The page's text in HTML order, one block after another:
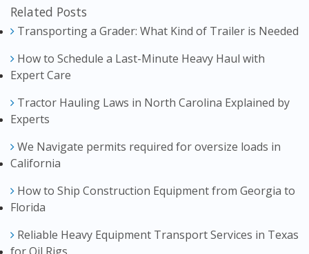
Related Posts
Transporting a Grader: What Kind of Trailer is Needed
How to Schedule a Last-Minute Heavy Haul with
Expert Care
Tractor Hauling Laws in North Carolina Explained by
Experts
We Navigate permits required for oversize loads in
California
How to Ship Construction Equipment from Georgia to
Florida
Reliable Heavy Equipment Transport Services in Texas